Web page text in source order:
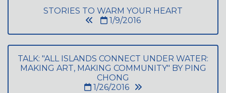
STORIES TO WARM YOUR HEART
1/9/2016
TALK: "ALL ISLANDS CONNECT UNDER WATER:
MAKING ART, MAKING COMMUNITY" BY PING
CHONG
1/26/2016